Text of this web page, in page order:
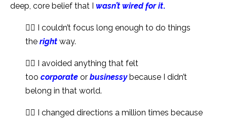
deep, core belief that I wasn’t wired for it.
👉🏻 I couldn’t focus long enough to do things
the right way.
👉🏻 I avoided anything that felt
too corporate or businessybecause I didn’t
belong in that world.
👉🏻 I changed directions a million times because